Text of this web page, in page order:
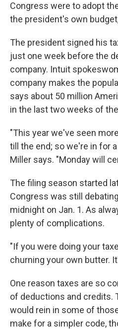
Congress were to adopt
the president's own
The president signed his
just one week before the
company. Intuit
company makes the
says about 50 million
in the last two weeks of
"This year we've seen
till the end; so we're in for
Miller says. "Monday will
The filing season started
Congress was still
midnight on Jan. 1. As
plenty of complications.
"If you were doing your
churning your own butter.
One reason taxes are so
of deductions and credits.
would rein in some of
make for a simpler code,